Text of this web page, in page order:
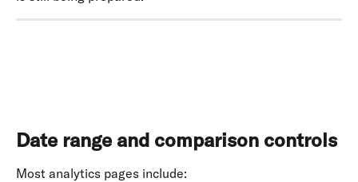
Date range and comparison controls
Most analytics pages include: